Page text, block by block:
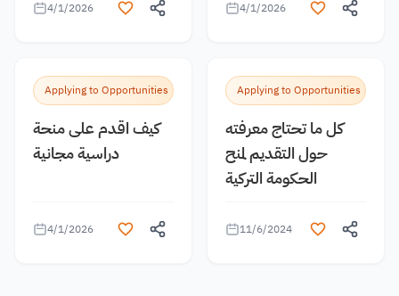
4/1/2026 4/1/2026
Applying to Opportunities
كيف اقدم على منحة
دراسية مجانية
4/1/2026
Applying to Opportunities
كل ما تحتاج معرفته
حول التقديم لمنح
الحكومة التركية
11/6/2024